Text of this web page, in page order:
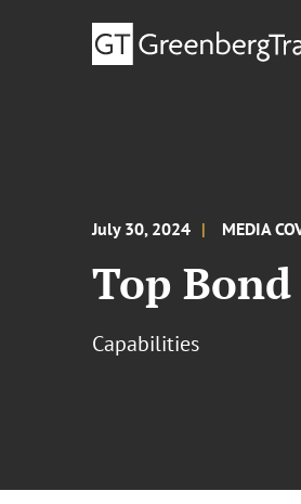
July 30, 2024 MEDIA
Top
Capabilities